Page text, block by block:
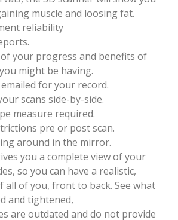
muscle and loosing fat.
reliability
of your progress and benefits of
might be having.
for your record.
scans side-by-side.
measure required.
pre or post scan.
around in the mirror.
you a complete view of your
so you can have a realistic,
all of you, front to back. See what
and tightened,
are outdated and do not provide